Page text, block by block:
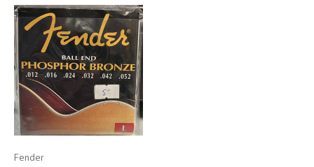
Fender